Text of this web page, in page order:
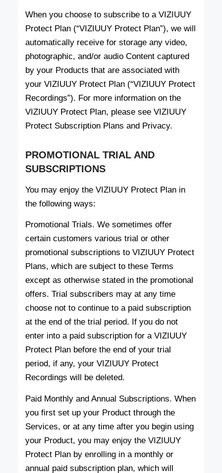
When you choose to subscribe to a VIZIUUY
Protect Plan (“VIZIUUY Protect Plan”), we will
automatically receive for storage any video,
photographic, and/or audio Content captured
by your Products that are associated with
your VIZIUUY Protect Plan (“VIZIUUY Protect
Recordings”). For more information on the
VIZIUUY Protect Plan, please see VIZIUUY
Protect Subscription Plans and Privacy.
PROMOTIONAL TRIAL AND
SUBSCRIPTIONS
You may enjoy the VIZIUUY Protect Plan in
the following ways:
Promotional Trials. We sometimes offer
certain customers various trial or other
promotional subscriptions to VIZIUUY Protect
Plans, which are subject to these Terms
except as otherwise stated in the promotional
offers. Trial subscribers may at any time
choose not to continue to a paid subscription
at the end of the trial period. If you do not
enter into a paid subscription for a VIZIUUY
Protect Plan before the end of your trial
period, if any, your VIZIUUY Protect
Recordings will be deleted.
Paid Monthly and Annual Subscriptions. When
you first set up your Product through the
Services, or at any time after you begin using
your Product, you may enjoy the VIZIUUY
Protect Plan by enrolling in a monthly or
annual paid subscription plan, which will